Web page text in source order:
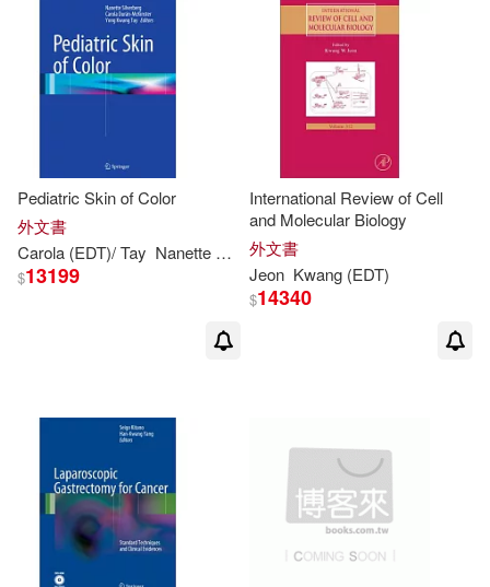
Mohammed (EDT)/ Yan(1)
Moti (EDT)(1)
Muljowidodo (EDT)/ Yoon(1)
Myung-hee (EDT)/ Yoon(1)
Nan (TRN)/ Gunawan(1)
Nanette B. (EDT)/ Durán-mckinster
Okyeon (EDT)/ Yung(1)
Olaf (EDT)/ Cho(1)
Pediatric Skin of Color
外文書
Carola (EDT)/ Tay Nanette B. ( EDT)/ Durán-mckinster
$13199
International Review of Cell
and Molecular Biology
外文書
Jeon Kwang (EDT)
$14340